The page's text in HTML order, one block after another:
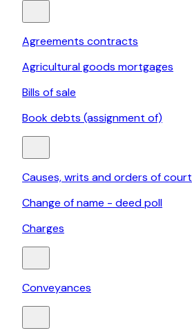
Agreements contracts
Agricultural goods mortgages
Bills of sale
Book debts (assignment of)
Causes, writs and orders of court
Change of name - deed poll
Charges
Conveyances